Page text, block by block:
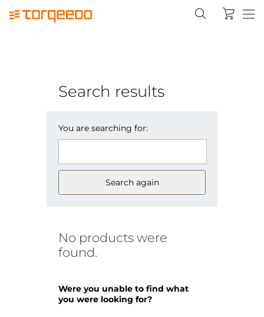
Search results
You are searching for:
Search again
No products were
found.
Were you unable to find what
you were looking for?